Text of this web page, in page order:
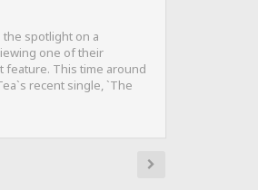
the spotlight on a
one of their
feature. This time around
recent single, `The